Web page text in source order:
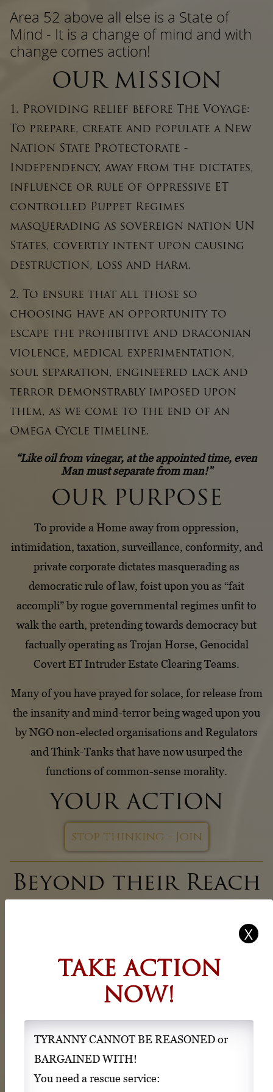
Area 52 above all else is a State of
Mind - It is a change of mind and with
change comes action!
OUR MISSION
1. Providing relief before The Voyage:
To prepare, create and populate a New
Nation State Protectorate -
Independency, away from the dictates,
influence or rule of oppressive ET
controlled Puppet Regimes
masquerading as sovereign nation UN
States, covertly intent upon causing
destruction, loss and harm.
2. To ensure that all those so
choosing have an opportunity to
escape the prohibitive and draconian
violence, medical experimentation,
soul separation, engineered lack and
terror demonstrably imposed upon
them, as we come to the end of an
Omega Cycle timeline.
“Like oil from vinegar, at the appointed time, even
Man must separate from man!”
OUR PURPOSE
To provide a Home away from oppression,
intimidation, taxation, surveillance, conformity, and
private corporate dictates masquerading as
democratic rule of law, foist upon you as “fait
accompli” by rogue governmental regimes unfit to
walk the earth, pretending towards democracy but
factually operating as Trojan Horse, Genocidal
Covert ET Intruder Estate Clearing Teams.
Many of you have prayed for solace, for release from
the insanity and mind-terror being waged upon you
by NGO non-elected organisations and Regulators
and Think-Tanks that have now usurped the
functions of common-sense morality.
YOUR ACTION
stop thinking - Join
Beyond their Reach
Beyond their Land
Area 52 - Ex Terra is a refuge and a place of new
identity and hope for people wishing to divorce from
the violent and abusive control agenda of the G20,
G7, NATO, WHO, WB, IMF, UN, WEF, alphabet
agencies and “other behind the scenes actors” and
TAKE ACTION
NOW!
TYRANNY CANNOT BE REASONED or
BARGAINED WITH!
You need a rescue service: